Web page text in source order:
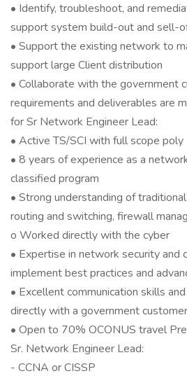
• Identify, troubleshoot, and
support system build-out and sell-
• Support the existing network to
support large Client distribution
• Collaborate with the government
requirements and deliverables are
for Sr Network Engineer Lead:
• Active TS/SCI with full scope poly
• 8 years of experience as a
classified program
• Strong understanding of
routing and switching, firewall
o Worked directly with the cyber
• Expertise in network security and
implement best practices and
• Excellent communication skills
directly with a government customer
• Open to 70% OCONUS travel
Sr. Network Engineer Lead:
- CCNA or CISSP